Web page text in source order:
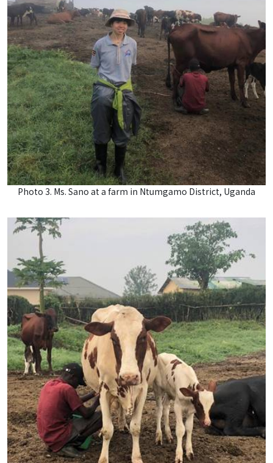
Photo 3. Ms. Sano at a farm in Ntumgamo District, Uganda